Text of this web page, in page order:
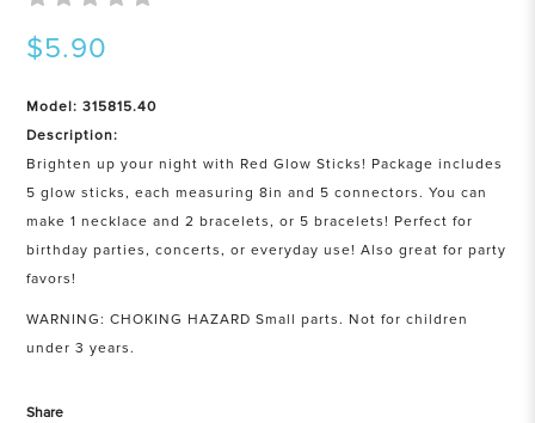
$5.90
Model: 315815.40
Description:
Brighten up your night with Red Glow Sticks! Package includes
5 glow sticks, each measuring 8in and 5 connectors. You can
make 1 necklace and 2 bracelets, or 5 bracelets! Perfect for
birthday parties, concerts, or everyday use! Also great for party
favors!
WARNING: CHOKING HAZARD Small parts. Not for children
under 3 years.
Share